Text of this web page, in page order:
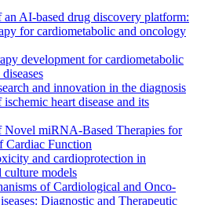
AI-based drug discovery platform:
for cardiometabolic and oncology
development for cardiometabolic
and innovation in the diagnosis
heart disease and its
Novel miRNA-Based Therapies for
Cardiac Function
and cardioprotection in
culture models
of Cardiological and Onco-
Diagnostic and Therapeutic